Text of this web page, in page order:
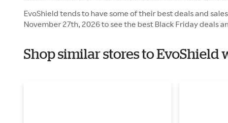
EvoShield tends to have some of their best deals and
November 27th, 2026 to see the best Black Friday deals
Shop similar stores to EvoShield